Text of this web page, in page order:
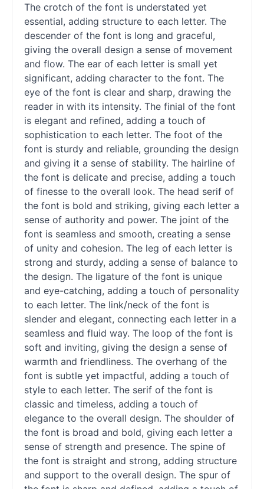
The crotch of the font is understated yet
essential, adding structure to each letter. The
descender of the font is long and graceful,
giving the overall design a sense of movement
and flow. The ear of each letter is small yet
significant, adding character to the font. The
eye of the font is clear and sharp, drawing the
reader in with its intensity. The finial of the font
is elegant and refined, adding a touch of
sophistication to each letter. The foot of the
font is sturdy and reliable, grounding the design
and giving it a sense of stability. The hairline of
the font is delicate and precise, adding a touch
of finesse to the overall look. The head serif of
the font is bold and striking, giving each letter a
sense of authority and power. The joint of the
font is seamless and smooth, creating a sense
of unity and cohesion. The leg of each letter is
strong and sturdy, adding a sense of balance to
the design. The ligature of the font is unique
and eye-catching, adding a touch of personality
to each letter. The link/neck of the font is
slender and elegant, connecting each letter in a
seamless and fluid way. The loop of the font is
soft and inviting, giving the design a sense of
warmth and friendliness. The overhang of the
font is subtle yet impactful, adding a touch of
style to each letter. The serif of the font is
classic and timeless, adding a touch of
elegance to the overall design. The shoulder of
the font is broad and bold, giving each letter a
sense of strength and presence. The spine of
the font is straight and strong, adding structure
and support to the overall design. The spur of